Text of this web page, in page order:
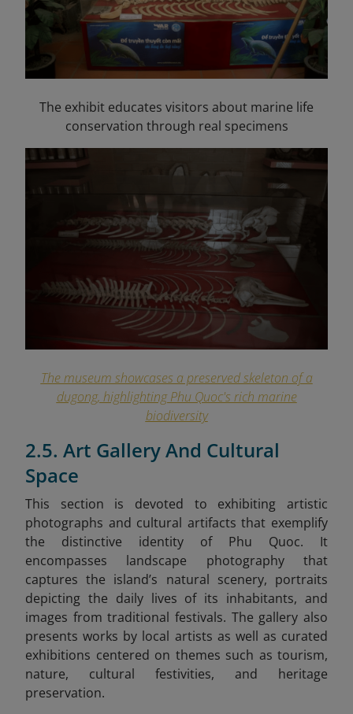
The exhibit educates visitors about marine life
conservation through real specimens
The museum showcases a preserved skeleton of a
dugong, highlighting Phu Quoc's rich marine
biodiversity
2.5. Art Gallery And Cultural
Space
This section is devoted to exhibiting artistic
photographs and cultural artifacts that exemplify
the distinctive identity of Phu Quoc. It
encompasses landscape photography that
captures the island’s natural scenery, portraits
depicting the daily lives of its inhabitants, and
images from traditional festivals. The gallery also
presents works by local artists as well as curated
exhibitions centered on themes such as tourism,
nature, cultural festivities, and heritage
preservation.